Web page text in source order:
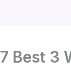
7 Best 3